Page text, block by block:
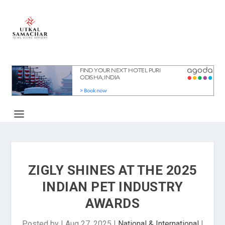
ZIGLY SHINES AT THE 2025
INDIAN PET INDUSTRY
AWARDS